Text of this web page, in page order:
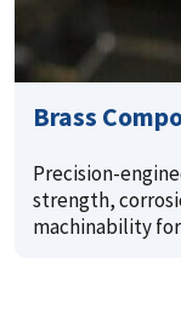
Brass
Precision-
strength,
machinability